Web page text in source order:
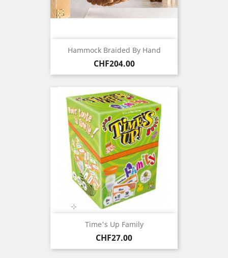
Hammock Braided By Hand
Price
CHF204.00
Time's Up Family
Price
CHF27.00